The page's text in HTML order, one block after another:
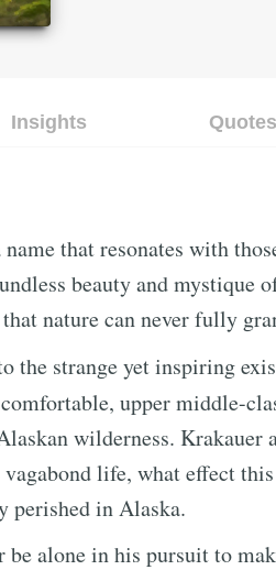
Insights Quotes
that resonates with
beauty and mystique
that nature can never fully
the strange yet inspiring
upper middle-
wilderness. Krakauer
life, what effect
perished in Alaska.
be alone in his pursuit to